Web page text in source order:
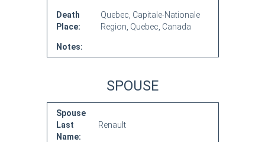
Death
Place:
Quebec, Capitale-Nationale
Region, Quebec, Canada
Notes:
SPOUSE
Spouse
Last
Name:
Renault